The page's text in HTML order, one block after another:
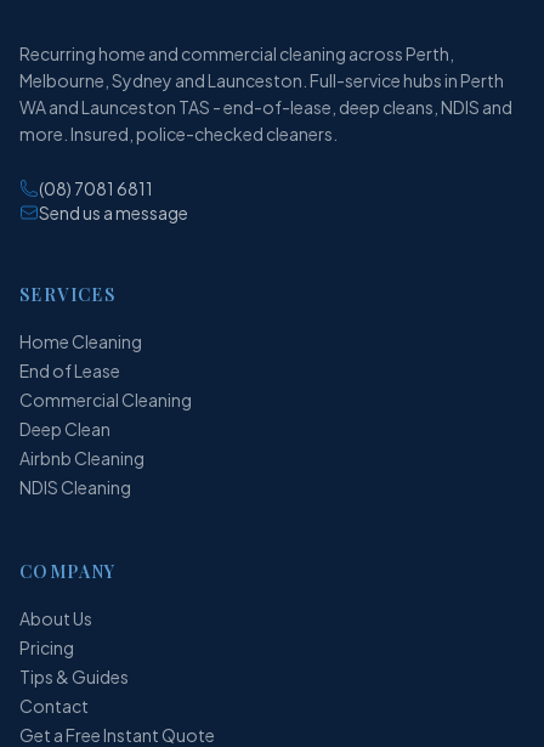
Recurring home and commercial cleaning across Perth,
Melbourne, Sydney and Launceston. Full-service hubs in Perth
WA and Launceston TAS - end-of-lease, deep cleans, NDIS and
more. Insured, police-checked cleaners.
(08) 7081 6811
Send us a message
SERVICES
Home Cleaning
End of Lease
Commercial Cleaning
Deep Clean
Airbnb Cleaning
NDIS Cleaning
COMPANY
About Us
Pricing
Tips & Guides
Contact
Get a Free Instant Quote